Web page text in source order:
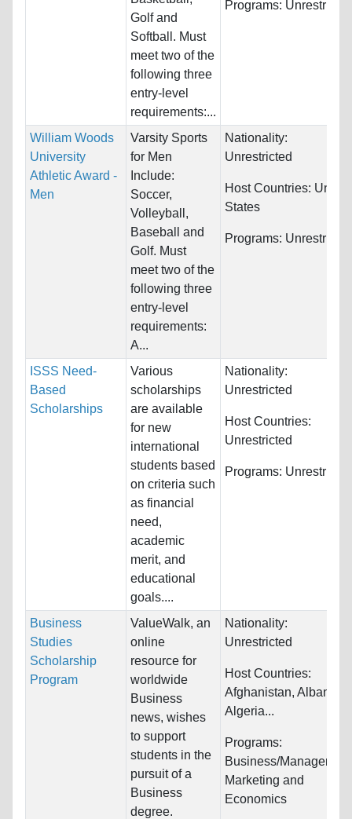
Golf and
Softball. Must
meet two of the
following three
entry-level
requirements:...
Programs: Unrestricted
William Woods
University
Athletic Award -
Men
Varsity Sports
for Men
Include:
Soccer,
Volleyball,
Baseball and
Golf. Must
meet two of the
following three
entry-level
requirements:
A...
Nationality:
Unrestricted
Host Countries: United
States
Programs: Unrestricted
ISSS Need-
Based
Scholarships
Various
scholarships
are available
for new
international
students based
on criteria such
as financial
need,
academic
merit, and
educational
goals....
Nationality:
Unrestricted
Host Countries:
Unrestricted
Programs: Unrestricted
Business
Studies
Scholarship
Program
ValueWalk, an
online
resource for
worldwide
Business
news, wishes
to support
students in the
pursuit of a
Business
degree.
Nationality:
Unrestricted
Host Countries:
Afghanistan, Albania,
Algeria...
Programs:
Business/
Marketing and
Economics